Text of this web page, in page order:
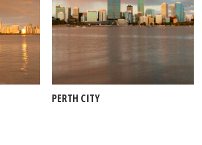
PERTH CITY